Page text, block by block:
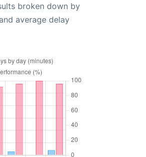
broken down by
average delay